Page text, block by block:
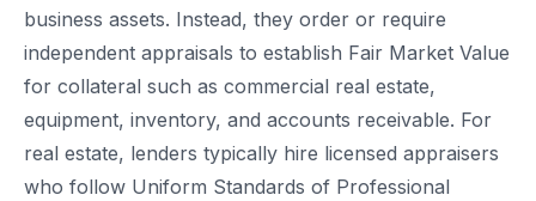
business assets. Instead, they order or require
independent appraisals to establish Fair Market Value
for collateral such as commercial real estate,
equipment, inventory, and accounts receivable. For
real estate, lenders typically hire licensed appraisers
who follow Uniform Standards of Professional